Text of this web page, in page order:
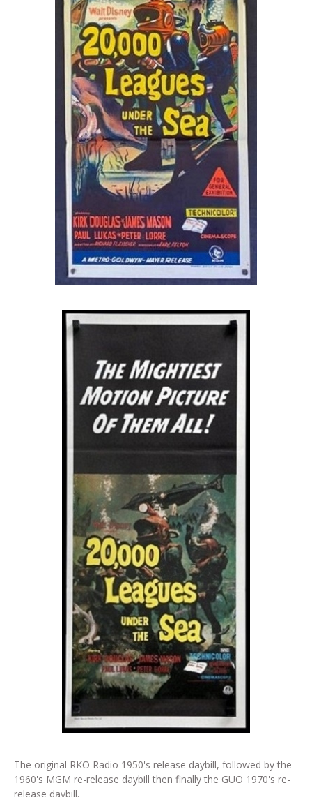
The original RKO Radio 1950's release daybill, followed by the
1960's MGM re-release daybill then finally the GUO 1970's re-
release daybill.